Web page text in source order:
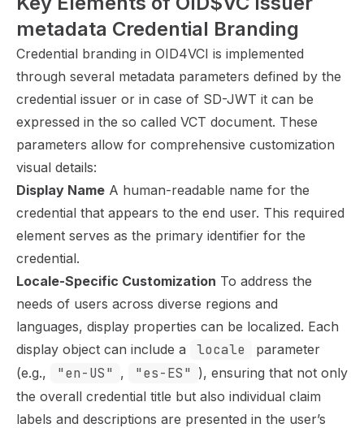
metadata Credential Branding
Credential branding in OID4VCI is implemented
through several metadata parameters defined by the
credential issuer or in case of SD-JWT it can be
expressed in the so called VCT document. These
parameters allow for comprehensive customization
visual details:
Display Name A human-readable name for the
credential that appears to the end user. This required
element serves as the primary identifier for the
credential.
Locale-Specific Customization To address the
needs of users across diverse regions and
languages, display properties can be localized. Each
display object can include a
locale
parameter
(e.g.,
"en-US" , "es-ES" ), ensuring that not only
the overall credential title but also individual claim
labels and descriptions are presented in the user’s